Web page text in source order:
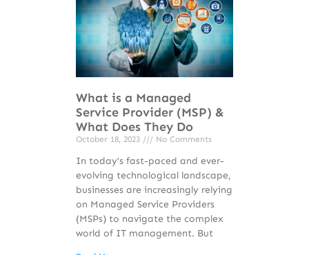
What is a Managed
Service Provider (MSP) &
What Does They Do
October 18, 2023 No Comments
In today’s fast-paced and ever-
evolving technological landscape,
businesses are increasingly relying
on Managed Service Providers
(MSPs) to navigate the complex
world of IT management. But